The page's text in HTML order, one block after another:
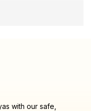
with our safe,